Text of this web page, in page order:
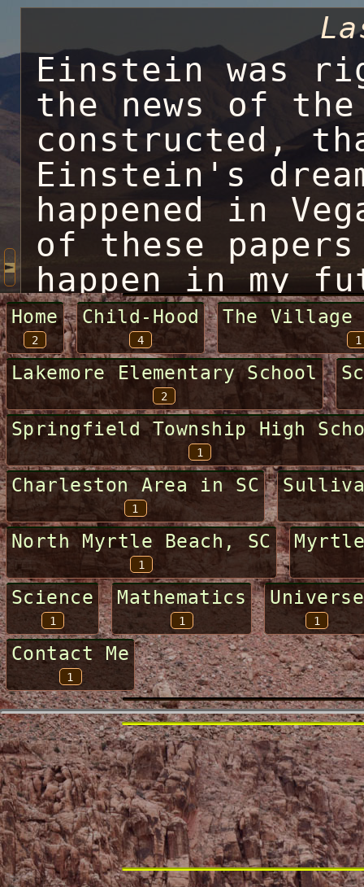
Einstein was
the news of
constructed,
Einstein's
happened in
of these
happen in my
to change
Home
2
Child-Hood
4
The Village
1
Lakemore Elementary School
2
Springfield Township High
1
Charleston Area in SC
1
North Myrtle Beach, SC
1
Science
1
Mathematics
1
Universe
1
Contact Me
1